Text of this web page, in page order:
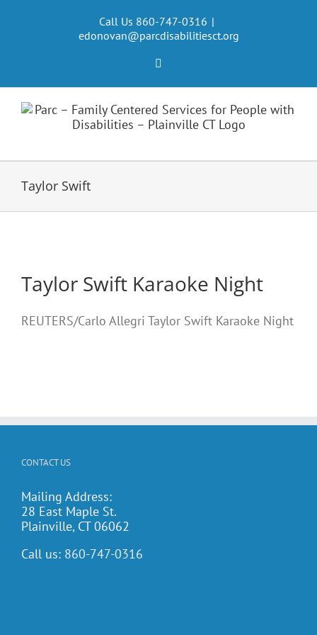
Call Us 860-747-0316 |
edonovan@parcdisabilitiesct.org
Taylor Swift
Taylor Swift Karaoke Night
REUTERS/Carlo Allegri Taylor Swift Karaoke Night
CONTACT US
Mailing Address:
28 East Maple St.
Plainville, CT 06062
Call us: 860-747-0316